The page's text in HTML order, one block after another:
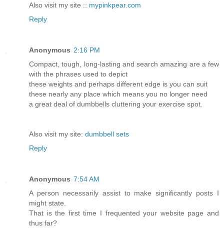
Also visit my site :: mypinkpear.com
Reply
Anonymous 2:16 PM
Compact, tough, long-lasting and search amazing are a few
with the phrases used to depict
these weights and perhaps different edge is you can suit
these nearly any place which means you no longer need
a great deal of dumbbells cluttering your exercise spot.
Also visit my site: dumbbell sets
Reply
Anonymous 7:54 AM
A person necessarily assist to make significantly posts I
might state.
That is the first time I frequented your website page and
thus far?